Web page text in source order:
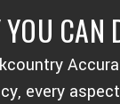
CAN
every